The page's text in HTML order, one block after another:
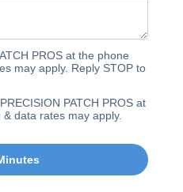
PROS at the phone
may apply. Reply STOP to
PATCH PROS at
data rates may apply.